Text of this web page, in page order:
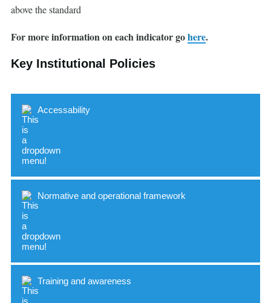
above the standard
For more information on each indicator gohere.
Key Institutional Policies
Accessability
Indicator
Accessible buildings and spaces
Normative and operational framework
Training and awareness